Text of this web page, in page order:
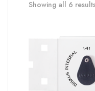
Showing all 6